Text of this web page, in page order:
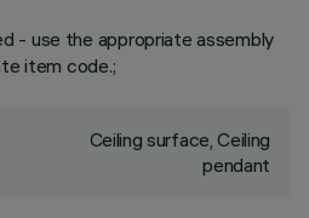
- use the appropriate assembly
item code.;
Ceiling surface, Ceiling
pendant